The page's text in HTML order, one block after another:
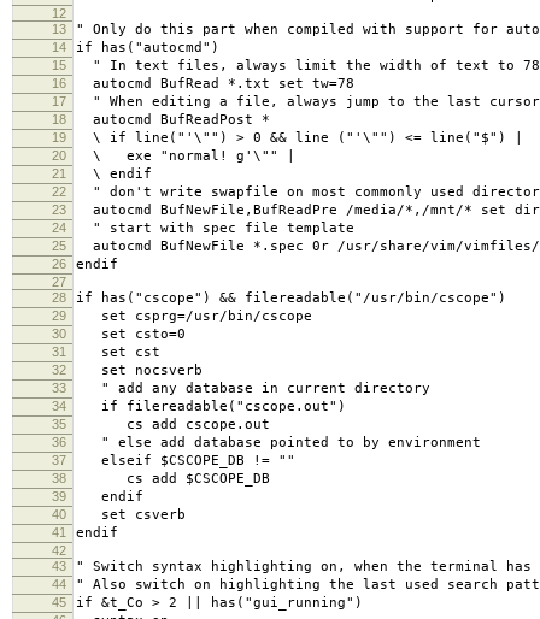
12
13
" Only do this part when compiled with support for
14 if has("autocmd")
15 " In text files, always limit the width of text to 78
16 autocmd BufRead *.txt set tw=78
17 " When editing a file, always jump to the last
18 autocmd BufReadPost *
19 \ if line("'\"") > 0 && line ("'\"") <= line("$") |
20 \ exe "normal! g'\"" |
21 \ endif
22 " don't write swapfile on most commonly used
23 autocmd BufNewFile,BufReadPre /media/*,/mnt/* set
24 " start with spec file template
25 autocmd BufNewFile *.spec 0r /usr/share/vim/vimfiles/
26 endif
27
28
if has("cscope") && filereadable("/usr/bin/cscope")
29 set csprg=/usr/bin/cscope
30 set csto=0
31 set cst
32 set nocsverb
33 " add any database in current directory
34 if filereadable("cscope.out")
35 cs add cscope.out
36 " else add database pointed to by environment
37 elseif $CSCOPE_DB != ""
38 cs add $CSCOPE_DB
39 endif
40 set csverb
41 endif
42
43
" Switch syntax highlighting on, when the terminal has
44 " Also switch on highlighting the last used search
45 if &t_Co > 2 || has("gui_running")